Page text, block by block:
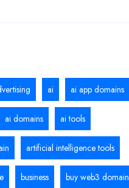
ai ai app domains
ai domains ai tools
artificial intelligence tools
business buy web3 domain